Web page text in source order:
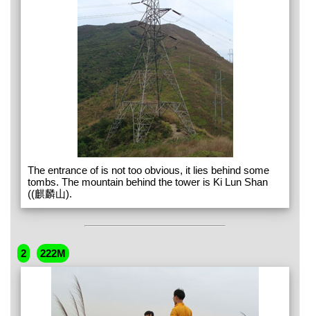
The entrance of is not too obvious, it lies behind some
tombs. The mountain behind the tower is Ki Lun Shan
((麒麟山).
2 222M